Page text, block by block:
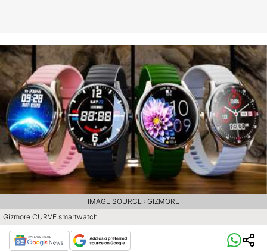
Gizmore CURVE smartwatch
IMAGE SOURCE : GIZMORE